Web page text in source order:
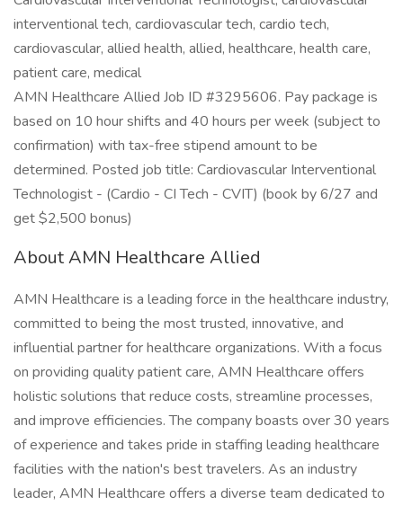
interventional tech, cardiovascular tech, cardio tech,
cardiovascular, allied health, allied, healthcare, health care,
patient care, medical
AMN Healthcare Allied Job ID #3295606. Pay package is
based on 10 hour shifts and 40 hours per week (subject to
confirmation) with tax-free stipend amount to be
determined. Posted job title: Cardiovascular Interventional
Technologist - (Cardio - CI Tech - CVIT) (book by 6/27 and
get $2,500 bonus)
About AMN Healthcare Allied
AMN Healthcare is a leading force in the healthcare industry,
committed to being the most trusted, innovative, and
influential partner for healthcare organizations. With a focus
on providing quality patient care, AMN Healthcare offers
holistic solutions that reduce costs, streamline processes,
and improve efficiencies. The company boasts over 30 years
of experience and takes pride in staffing leading healthcare
facilities with the nation's best travelers. As an industry
leader, AMN Healthcare offers a diverse team dedicated to